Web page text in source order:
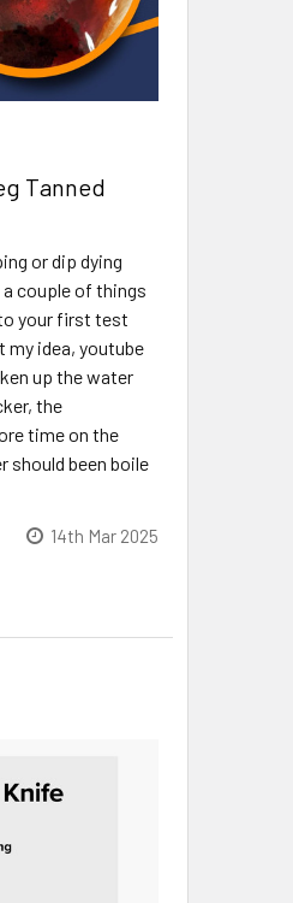
Tanned
or dip dying
couple of things
your first test
my idea, youtube
up the water
the
time on the
should been boile
14th Mar 2025